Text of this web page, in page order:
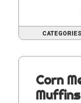
Corn
Muffins